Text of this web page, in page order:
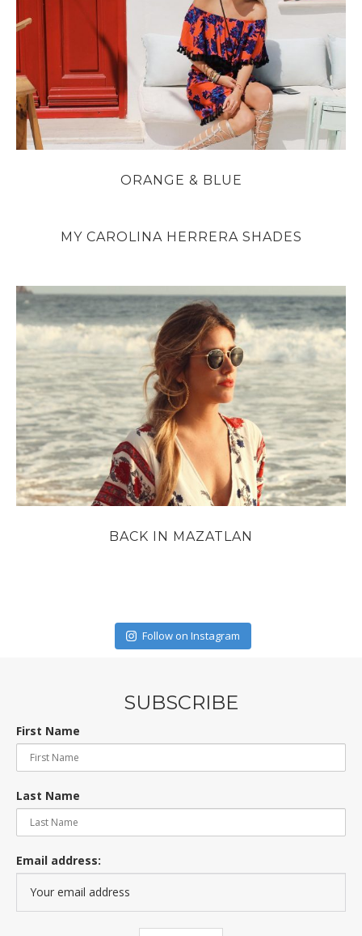
ORANGE & BLUE
MY CAROLINA HERRERA SHADES
BACK IN MAZATLAN
Follow on Instagram
SUBSCRIBE
First Name
Last Name
Email address: